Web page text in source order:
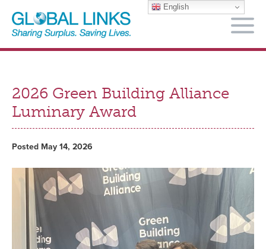
2026 Green Building Alliance
Luminary Award
Posted May 14, 2026
English